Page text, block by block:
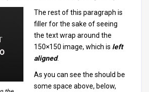
The rest of this paragraph is
filler for the sake of seeing
the text wrap around the
150×150 image, which is left
aligned.
As you can see the should be
some space above, below,